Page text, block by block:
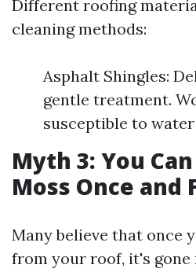
Different roofing
cleaning methods:
Asphalt Shingles:
gentle treatment.
susceptible to
Myth 3: You
Moss Once and
Many believe that once
from your roof, it's gone